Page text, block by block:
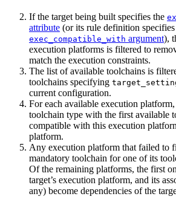
If the target being built specifies the
attribute (or its rule definition
exec_compatible_with argument),
execution platforms is filtered to
match the execution constraints.
The list of available toolchains is
toolchains specifying
current configuration.
For each available execution platform,
toolchain type with the first available
compatible with this execution
platform.
Any execution platform that failed to
mandatory toolchain for one of its
Of the remaining platforms, the first
target’s execution platform, and its
any) become dependencies of the